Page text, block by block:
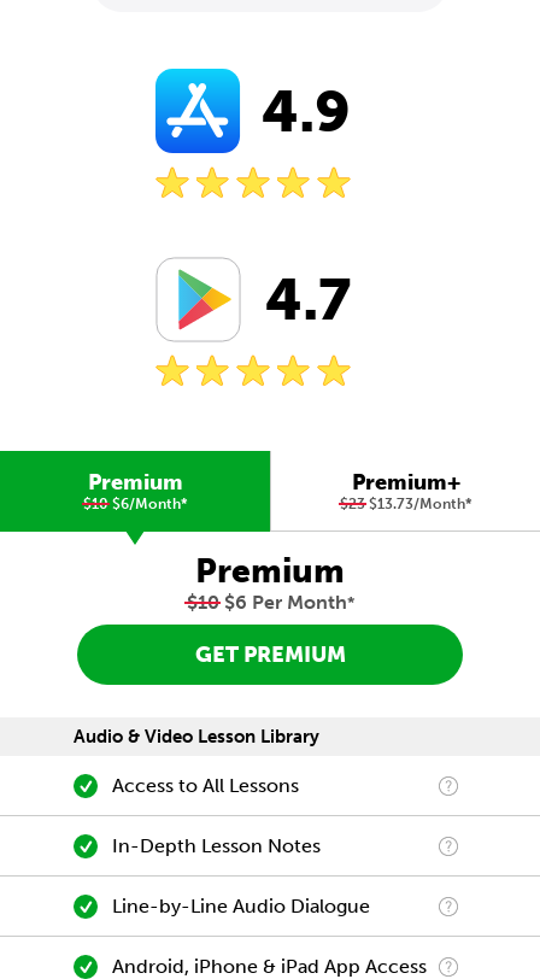
4.9
4.7
Premium
$10$6/Month*
Premium+
$23$13.73/Month*
Premium
$10$6 Per Month*
GET PREMIUM
Audio & Video Lesson Library
Access to All Lessons
In-Depth Lesson Notes
Line-by-Line Audio Dialogue
Android, iPhone & iPad App Access